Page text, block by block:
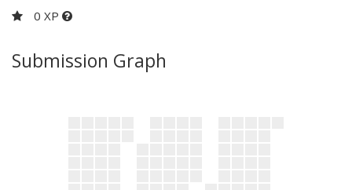
0 XP
Submission Graph